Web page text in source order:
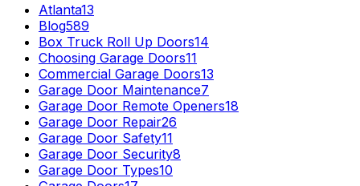
Atlanta13
Blog589
Box Truck Roll Up Doors14
Choosing Garage Doors11
Commercial Garage Doors13
Garage Door Maintenance7
Garage Door Remote Openers18
Garage Door Repair26
Garage Door Safety11
Garage Door Security8
Garage Door Types10